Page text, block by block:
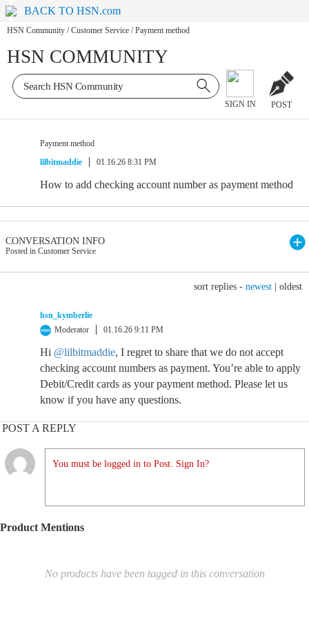
BACK TO HSN.com
HSN Community / Customer Service / Payment method
HSN COMMUNITY
SIGN IN POST
Payment method
lilbitmaddie
01.16.26 8:31 PM
How to add checking account number as payment method
CONVERSATION INFO
Posted in Customer Service
sort replies - newest oldest
hsn_kymberlie
Moderator
01.16.26 9:11 PM
Hi @lilbitmaddie, I regret to share that we do not accept
checking account numbers as payment. You’re able to apply
Debit/Credit cards as your payment method. Please let us
know if you have any questions.
POST A REPLY
You must be logged in to Post. Sign In?
Product Mentions
No products have been tagged in this conversation